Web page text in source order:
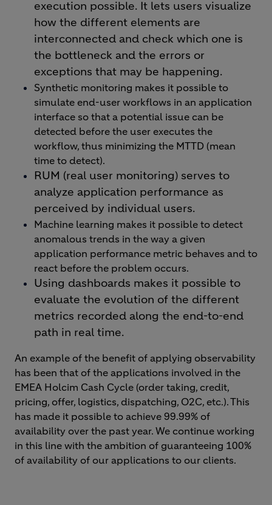
execution possible. It lets users visualize
how the different elements are
interconnected and check which one is
the bottleneck and the errors or
exceptions that may be happening.
Synthetic monitoring makes it possible to
simulate end-user workflows in an application
interface so that a potential issue can be
detected before the user executes the
workflow, thus minimizing the MTTD (mean
time to detect).
RUM (real user monitoring) serves to
analyze application performance as
perceived by individual users.
Machine learning makes it possible to detect
anomalous trends in the way a given
application performance metric behaves and to
react before the problem occurs.
Using dashboards makes it possible to
evaluate the evolution of the different
metrics recorded along the end-to-end
path in real time.
An example of the benefit of applying observability
has been that of the applications involved in the
EMEA Holcim Cash Cycle (order taking, credit,
pricing, offer, logistics, dispatching, O2C, etc.). This
has made it possible to achieve 99.99% of
availability over the past year. We continue working
in this line with the ambition of guaranteeing 100%
of availability of our applications to our clients.